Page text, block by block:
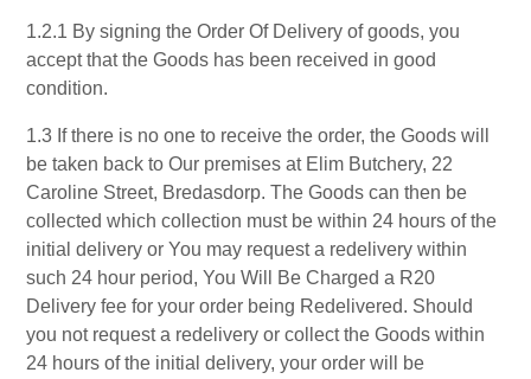
1.2.1 By signing the Order Of Delivery of goods, you
accept that the Goods has been received in good
condition.
1.3 If there is no one to receive the order, the Goods will
be taken back to Our premises at Elim Butchery, 22
Caroline Street, Bredasdorp. The Goods can then be
collected which collection must be within 24 hours of the
initial delivery or You may request a redelivery within
such 24 hour period, You Will Be Charged a R20
Delivery fee for your order being Redelivered. Should
you not request a redelivery or collect the Goods within
24 hours of the initial delivery, your order will be